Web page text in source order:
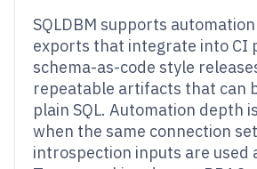
SQLDBM supports
exports that integrate into CI
schema-as-code style
repeatable artifacts that can
plain SQL. Automation depth
when the same connection
introspection inputs are used